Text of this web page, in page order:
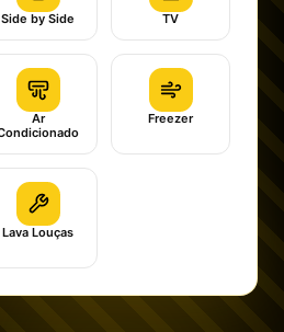
Side by Side TV
Ar
Freezer
Lava Louças